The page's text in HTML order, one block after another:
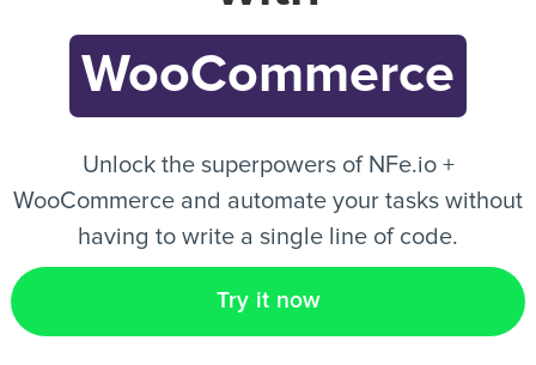
EN
WooCommerce
Unlock the superpowers of NFe.io +
WooCommerce and automate your tasks without
having to write a single line of code.
Try it now